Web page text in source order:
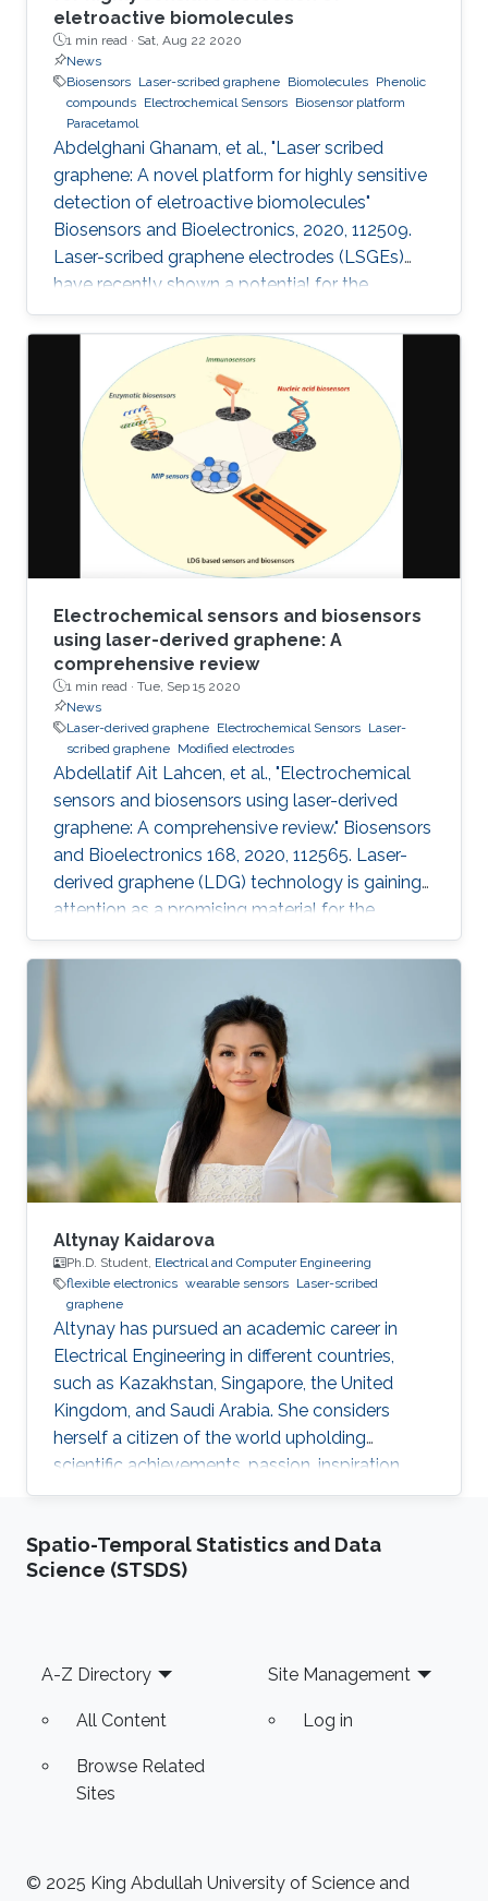
eletroactive biomolecules
1 min read · Sat, Aug 22 2020
News
Biosensors Laser-scribed graphene Biomolecules Phenolic
compounds Electrochemical Sensors Biosensor platform
Paracetamol
Abdelghani Ghanam, et al., "Laser scribed
graphene: A novel platform for highly sensitive
detection of eletroactive biomolecules"
Biosensors and Bioelectronics, 2020, 112509.
Laser-scribed graphene electrodes (LSGEs)
have recently shown a potential for the
development of electrochemical biosensors
thanks to their electronic properties, porous
structures, and large surface area that can
support the charge transfer. In this paper, the
authors present a comparative study of the
electrochemical performances of LSGEs with
the conventional screen-printed carbon
electrodes (SPCEs) toward the
Electrochemical sensors and biosensors
using laser-derived graphene: A
comprehensive review
1 min read · Tue, Sep 15 2020
News
Laser-derived graphene Electrochemical Sensors Laser-
scribed graphene Modified electrodes
Abdellatif Ait Lahcen, et al., "Electrochemical
sensors and biosensors using laser-derived
graphene: A comprehensive review." Biosensors
and Bioelectronics 168, 2020, 112565. Laser-
derived graphene (LDG) technology is gaining
attention as a promising material for the
development of novel electrochemical sensors
and biosensors. Compared to established
methods for graphene synthesis, LDG provides
many advantages such as cost-effectiveness,
fast electron mobility, mask-free, green
synthesis, good electrical conductivity,
porosity, mechanical stability, and large surface
area. This review
Altynay Kaidarova
Ph.D. Student, Electrical and Computer Engineering
flexible electronics wearable sensors Laser-scribed
graphene
​Altynay has pursued an academic career in
Electrical Engineering in different countries,
such as Kazakhstan, Singapore, the United
Kingdom, and Saudi Arabia. She considers
herself a citizen of the world upholding
scientific achievements, passion, inspiration,
diversity, integrity, and openness. In 2010 the
Scholarship which was awarded to high-
performing students from Kazakhstan. She has
and Communication
Spatio-Temporal Statistics and Data
Science (STSDS)
Footer
A-Z Directory
All Content
Browse Related
Sites
Site Management
Log in
© 2025 King Abdullah University of Science and